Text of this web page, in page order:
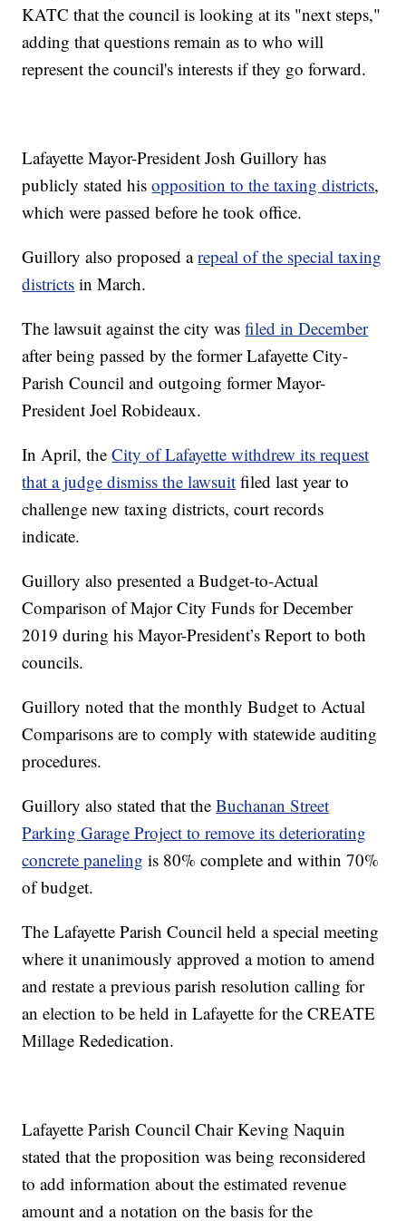
KATC that the council is looking at its "next steps,"
adding that questions remain as to who will
represent the council's interests if they go forward.
Lafayette Mayor-President Josh Guillory has
publicly stated hisopposition to the taxing districts,
which were passed before he took office.
Guillory also proposed arepeal of the special taxing
districts in March.
The lawsuit against the city wasfiled in December
after being passed by the former Lafayette City-
Parish Council and outgoing former Mayor-
President Joel Robideaux.
In April, theCity of Lafayette withdrew its request
that a judge dismiss the lawsuit filed last year to
challenge new taxing districts, court records
indicate.
Guillory also presented a Budget-to-Actual
Comparison of Major City Funds for December
2019 during his Mayor-President’s Report to both
councils.
Guillory noted that the monthly Budget to Actual
Comparisons are to comply with statewide auditing
procedures.
Guillory also stated that theBuchanan Street
Parking Garage Project to remove its deteriorating
concrete paneling is 80% complete and within 70%
of budget.
The Lafayette Parish Council held a special meeting
where it unanimously approved a motion to amend
and restate a previous parish resolution calling for
an election to be held in Lafayette for the CREATE
Millage Rededication.
Lafayette Parish Council Chair Keving Naquin
stated that the proposition was being reconsidered
to add information about the estimated revenue
amount and a notation on the basis for the